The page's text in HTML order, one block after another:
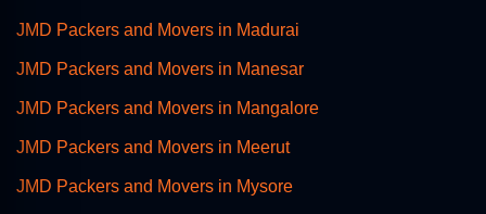
JMD Packers and Movers in Madurai
JMD Packers and Movers in Manesar
JMD Packers and Movers in Mangalore
JMD Packers and Movers in Meerut
JMD Packers and Movers in Mysore